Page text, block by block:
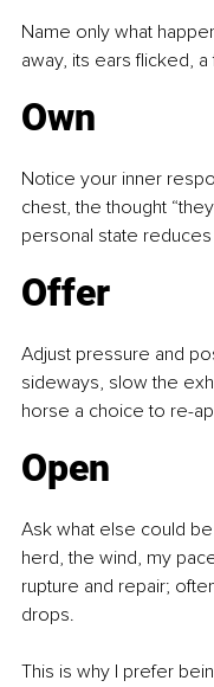
Name only what
away, its ears flicked,
Own
Notice your inner
chest, the thought
personal state
Offer
Adjust pressure and
sideways, slow the
horse a choice to re-
Open
Ask what else could
herd, the wind, my
rupture and repair;
drops.
This is why I prefer